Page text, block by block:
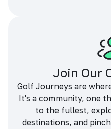
Join Our
Golf Journeys are
It's a community, one
to the fullest,
destinations, and